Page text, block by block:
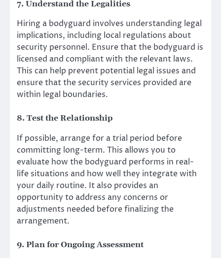
7. Understand the Legalities
Hiring a bodyguard involves understanding legal
implications, including local regulations about
security personnel. Ensure that the bodyguard is
licensed and compliant with the relevant laws.
This can help prevent potential legal issues and
ensure that the security services provided are
within legal boundaries.
8. Test the Relationship
If possible, arrange for a trial period before
committing long-term. This allows you to
evaluate how the bodyguard performs in real-
life situations and how well they integrate with
your daily routine. It also provides an
opportunity to address any concerns or
adjustments needed before finalizing the
arrangement.
9. Plan for Ongoing Assessment